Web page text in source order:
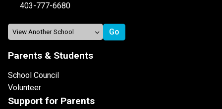
403-777-6680
Parents & Students
School Council
Volunteer
Support for Parents